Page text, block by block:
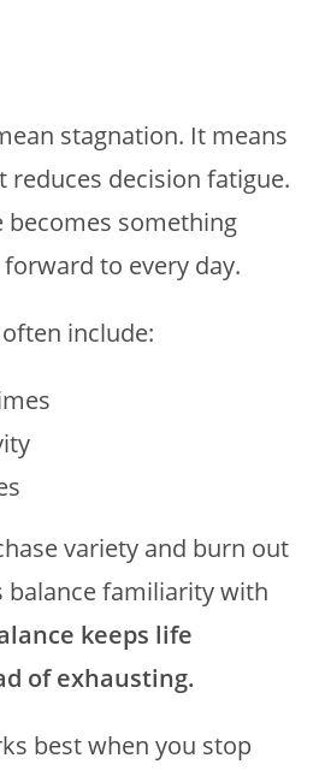
stagnation. It means
decision fatigue.
becomes something
to every day.
include:
variety and burn out
balance familiarity with
keeps life
of exhausting.
best when you stop